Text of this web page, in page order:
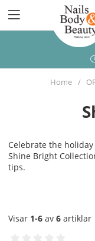
Home
Celebrate the
Shine Bright
tips.
Visar 1-6 av 6 artiklar